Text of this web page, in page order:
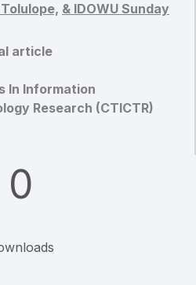
& IDOWU Sunday
article
In Information
Research (CTICTR)
0